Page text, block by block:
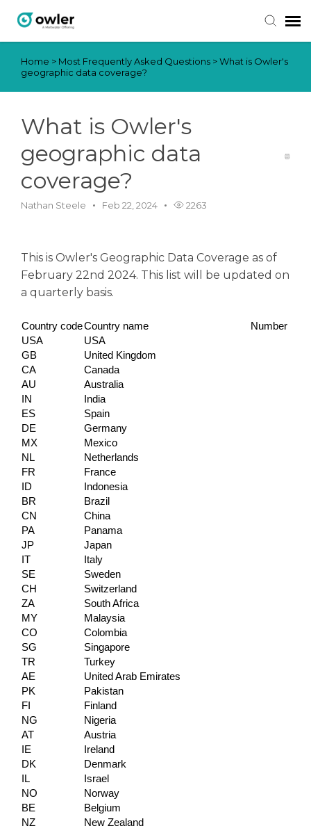
Submit Ticket
Home > Most Frequently Asked Questions >What is Owler's
geographic data coverage?
What is Owler's
geographic data
coverage?
Nathan Steele Feb 22, 2024 2263
This is Owler's Geographic Data Coverage as of
February 22nd 2024. This list will be updated on
a quarterly basis.
Country codeCountry name
Number of
USA
USA
GB
United Kingdom
CA
Canada
AU
Australia
IN
India
ES
Spain
DE
Germany
MX
Mexico
NL
Netherlands
FR
France
ID
Indonesia
BR
Brazil
CN
China
PA
Panama
JP
Japan
IT
Italy
SE
Sweden
CH
Switzerland
ZA
South Africa
MY
Malaysia
CO
Colombia
SG
Singapore
TR
Turkey
AE
United Arab Emirates
PK
Pakistan
FI
Finland
NG
Nigeria
AT
Austria
IE
Ireland
DK
Denmark
IL
Israel
NO
Norway
BE
Belgium
NZ
New Zealand